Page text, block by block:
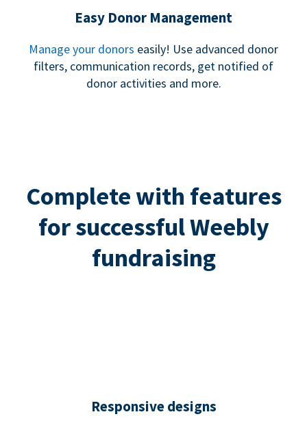
Easy Donor Management
Manage your donors easily! Use advanced donor
filters, communication records, get notified of
donor activities and more.
Complete with features
for successful Weebly
fundraising
Responsive designs